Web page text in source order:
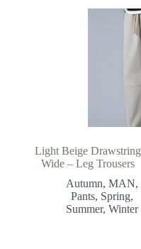
Light Beige Drawstring
Wide – Leg Trousers
Autumn, MAN,
Pants, Spring,
Summer, Winter